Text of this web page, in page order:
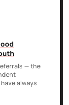
— the
always